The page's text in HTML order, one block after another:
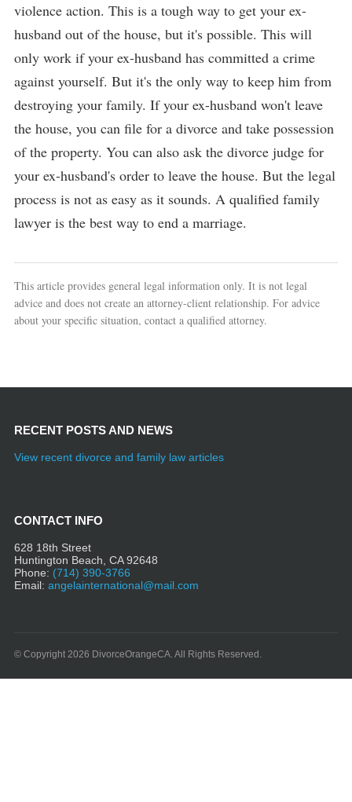
violence action. This is a tough way to get your ex-
husband out of the house, but it's possible. This will
only work if your ex-husband has committed a crime
against yourself. But it's the only way to keep him from
destroying your family. If your ex-husband won't leave
the house, you can file for a divorce and take possession
of the property. You can also ask the divorce judge for
your ex-husband's order to leave the house. But the legal
process is not as easy as it sounds. A qualified family
lawyer is the best way to end a marriage.
This article provides general legal information only. It is not legal
advice and does not create an attorney-client relationship. For advice
about your specific situation, contact a qualified attorney.
RECENT POSTS AND NEWS
View recent divorce and family law articles
CONTACT INFO
628 18th Street
Huntington Beach, CA 92648
Phone: (714) 390-3766
Email: angelainternational@mail.com
© Copyright 2026 DivorceOrangeCA. All Rights Reserved.